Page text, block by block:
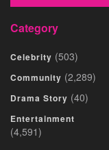
Category
Celebrity (503)
Community (2,289)
Drama Story (40)
Entertainment
(4,591)